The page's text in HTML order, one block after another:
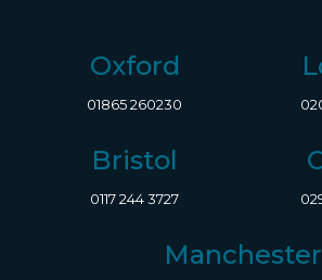
Oxford
01865 260230
Bristol
0117 244 3727
Manchester